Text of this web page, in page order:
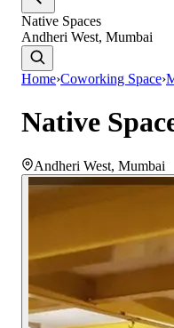
Native Spaces
Andheri West, Mumbai
Home›Coworking Space›
Native
Andheri West, Mumbai